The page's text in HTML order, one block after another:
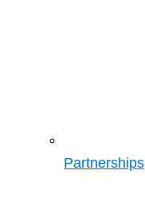
Partnerships